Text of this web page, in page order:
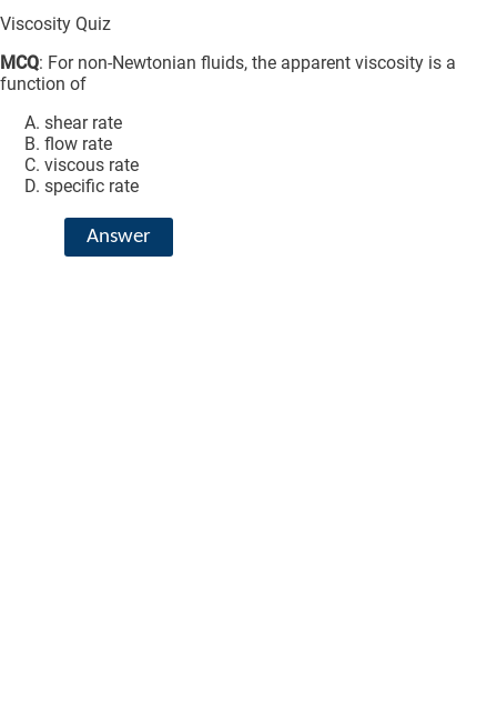
Viscosity Quiz
MCQ: For non-Newtonian fluids, the apparent viscosity is a
function of
shear rate
flow rate
viscous rate
specific rate
Answer